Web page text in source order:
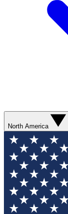
North America